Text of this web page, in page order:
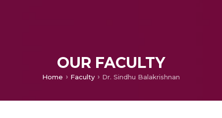
OUR FACULTY
Home Faculty Dr. Sindhu Balakrishnan